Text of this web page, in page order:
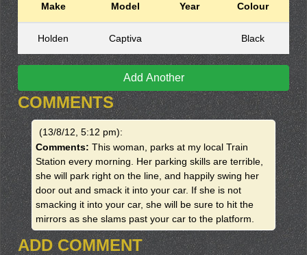
Make Model Year Colour
Holden Captiva Black
Add Another
COMMENTS
(13/8/12, 5:12 pm):
Comments: This woman, parks at my local Train
Station every morning. Her parking skills are terrible,
she will park right on the line, and happily swing her
door out and smack it into your car. If she is not
smacking it into your car, she will be sure to hit the
mirrors as she slams past your car to the platform.
ADD COMMENT